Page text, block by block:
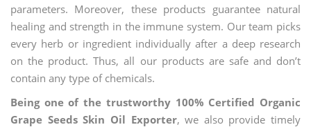
parameters. Moreover, these products guarantee natural
healing and strength in the immune system. Our team picks
every herb or ingredient individually after a deep research
on the product. Thus, all our products are safe and don’t
contain any type of chemicals.
Being one of the trustworthy 100% Certified Organic
Grape Seeds Skin Oil Exporter, we also provide timely